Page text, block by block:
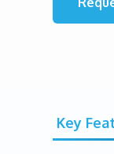
Key